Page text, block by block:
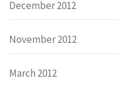
December 2012
November 2012
March 2012